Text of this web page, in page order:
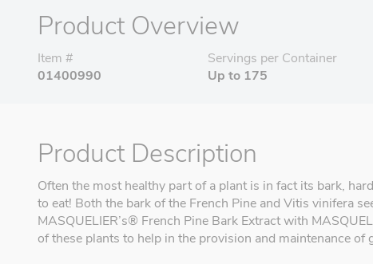
Product Overview
Item #
01400990
Servings per Container
Up to 175
Product Description
Often the most healthy part of a plant is in fact its bark,
to eat! Both the bark of the French Pine and Vitis vinifera
MASQUELIER’s® French Pine Bark Extract with
of these plants to help in the provision and maintenance of